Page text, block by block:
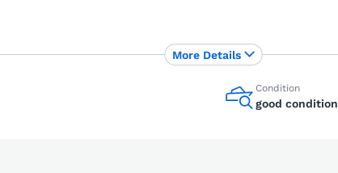
Condition
good condition
More Details